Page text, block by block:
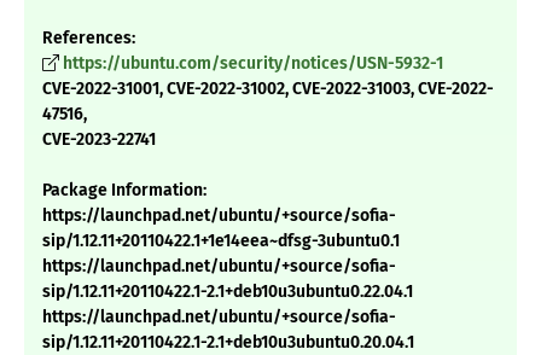
References:
https://ubuntu.com/security/notices/USN-5932-1
CVE-2022-31001, CVE-2022-31002, CVE-2022-31003, CVE-2022-
47516,
CVE-2023-22741
Package Information:
https://launchpad.net/ubuntu/+source/sofia-
sip/1.12.11+20110422.1+1e14eea~dfsg-3ubuntu0.1
https://launchpad.net/ubuntu/+source/sofia-
sip/1.12.11+20110422.1-2.1+deb10u3ubuntu0.22.04.1
https://launchpad.net/ubuntu/+source/sofia-
sip/1.12.11+20110422.1-2.1+deb10u3ubuntu0.20.04.1